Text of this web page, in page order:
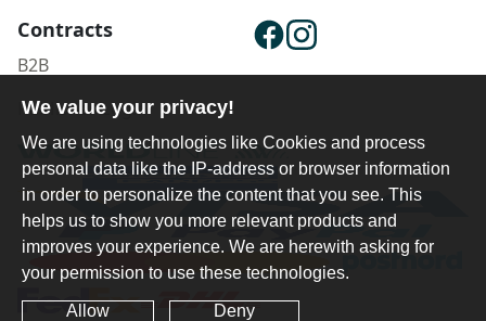
Contracts
B2B
Publisher Login
We value your privacy!
We are using technologies like Cookies and process
personal data like the IP-address or browser information
in order to personalize the content that you see. This
helps us to show you more relevant products and
improves your experience. We are herewith asking for
your permission to use these technologies.
Allow Deny